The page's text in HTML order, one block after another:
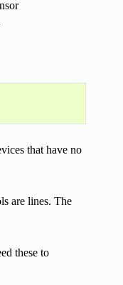
that have no
are lines. The
these to